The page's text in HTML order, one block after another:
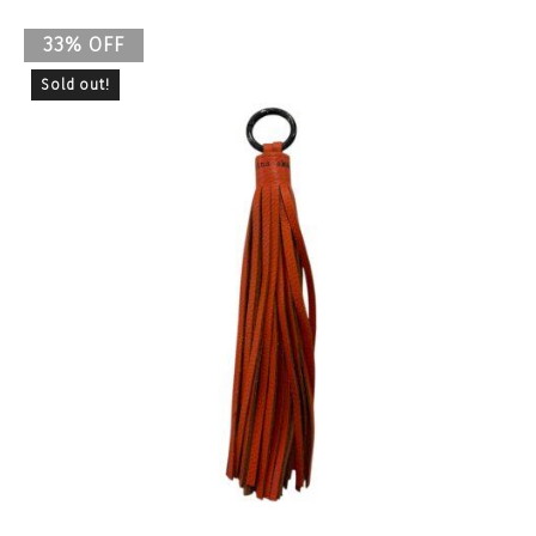
33% OFF
Sold out!